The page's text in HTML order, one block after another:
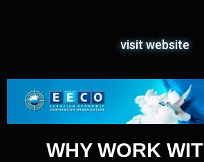
visit website
WHY WORK